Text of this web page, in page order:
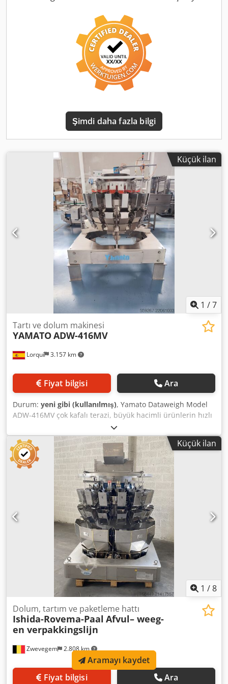
construction: Stainless steel - Product changeover: within 2
minutes, without tools - Vision system: 3D - IP rating: IP65
or higher - Robot module: Denso Scara - Gripper: vacuum
pad with mispick detection - Control: Industrial PC with
touchscreen HMI Max. 100 product programs If you have
any questions or comments, please do not hesitate to
contact us. Videos are available upon request. On-site
inspection is possible. Price per unit: €25,000 EXW
available. Best regards, Leo Holland
Şimdi daha fazla bilgi
Küçük ilan
1 /7
Lorquí 3.157 km
Tartı ve dolum makinesi
YAMATOADW-416MV
Fiyat bilgisi Ara
Durum: yeni gibi (kullanılmış), Yamato Dataweigh Model
ADW-416MV çok kafalı terazi, büyük hacimli ürünlerin hızlı
ve hassas tartımı için tasarlanmış yüksek hassasiyetli
kombine bir terazidir. Teknik Özellikler: - Kafa sayısı:
Yüksek performanslı strain-gauge yük hücresi teknolojisi
kullanan 16 tartı kafası. Tartı kafaları yapışmaz çelikten
üretilmiştir. - Dozaj aralığı: Tek dozlar için 8 g ile 1.000 g
arasında, küçük ve orta boy ürünler için idealdir. - Hız:
Dakikada 190 tartıma kadar ulaşabilir (ürün ve
konfigürasyona bağlı olarak). - Terazi çapı: 1,20 m - Ürün
çok yönlülüğü: Atıştırmalıklar, şekerleme, dondurulmuş
gıda, tahıl, makarna ve taze ürünler dahil geniş bir
uygulama yelpazesi için uygundur. Chedpfx Akozbi Tnobea
2 adet vibratör dahil: - Vibratör 1: 1,70 m x 0,37 m x 0,70 m.
Etkili genişlik: 30 cm. - Vibratör 2: 2,05 m x 0,37 m x 0,50 m.
Etkili genişlik: 30 cm.
Küçük ilan
1 /8
Zwevegem 2.808 km
Dolum, tartım ve paketleme hattı
Ishida-Rovema-Paal Afvul– weeg-
en verpakkingslijn
Fiyat bilgisi Ara
Aramayı kaydet